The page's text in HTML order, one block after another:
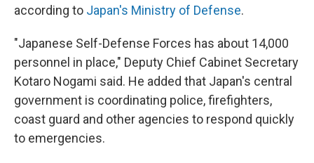
according to Japan's Ministry of Defense.
"Japanese Self-Defense Forces has about 14,000
personnel in place," Deputy Chief Cabinet Secretary
Kotaro Nogami said. He added that Japan's central
government is coordinating police, firefighters,
coast guard and other agencies to respond quickly
to emergencies.